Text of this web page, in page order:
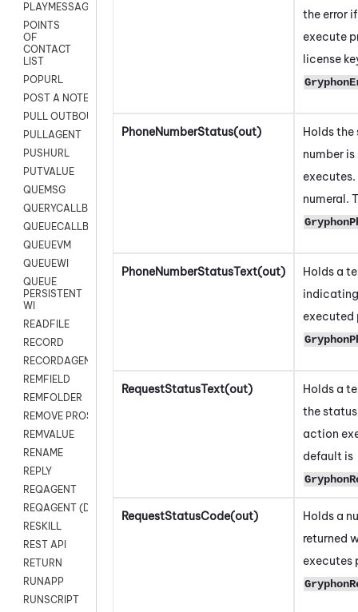
PLAYMESSAGEWITHAMD
POINTS
OF
CONTACT
LIST
POPURL
POST A NOTE TO CUSTOMER CARD
PULL OUTBOUND AGENT
PULLAGENT
PUSHURL
PUTVALUE
QUEMSG
QUERYCALLBACK
QUEUECALLBACK
QUEUEVM
QUEUEWI
QUEUE
PERSISTENT
WI
READFILE
RECORD
RECORDAGENTONLY
REMFIELD
REMFOLDER
REMOVE PROSPECTS
REMVALUE
RENAME
REPLY
REQAGENT
REQAGENT (Digital Scripts)
RESKILL
REST API
RETURN
RUNAPP
RUNSCRIPT
the error
execute
license
PhoneNumberStatus(out)
Holds the
number
numeral.
PhoneNumberStatusText(out)
Holds a
executed
RequestStatusText(out)
Holds a
the
action
default is
RequestStatusCode(out)
Holds a
returned
executes